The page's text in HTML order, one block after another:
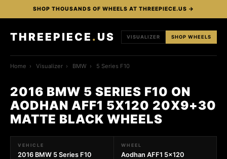
SHOP THOUSANDS OF WHEELS AT THREEPIECE.US →
THREEPIECE . US VISUALIZER SHOP WHEELS
Home › Visualizer › BMW › 5 Series F10
2016 BMW 5 SERIES F10 ON
AODHAN AFF1 5X120 20X9+30
MATTE BLACK WHEELS
VEHICLE
2016 BMW 5 Series F10
WHEEL
Aodhan AFF1 5x120